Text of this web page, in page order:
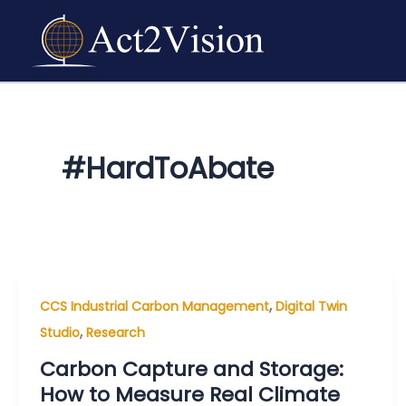
content
#HardToAbate
CCS Industrial Carbon Management,Digital Twin
Studio,Research
Carbon Capture and Storage:
How to Measure Real Climate